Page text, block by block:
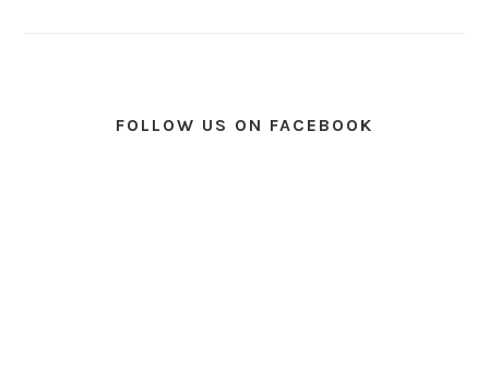
FOLLOW US ON FACEBOOK